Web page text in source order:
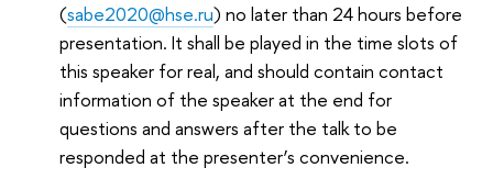
(sabe2020@hse.ru) no later than 24 hours before
presentation. It shall be played in the time slots of
this speaker for real, and should contain contact
information of the speaker at the end for
questions and answers after the talk to be
responded at the presenter’s convenience.